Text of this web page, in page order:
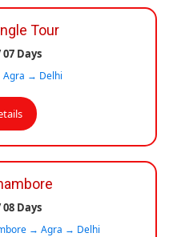
Tour
Days
→ Delhi
Days
→ Agra → Delhi